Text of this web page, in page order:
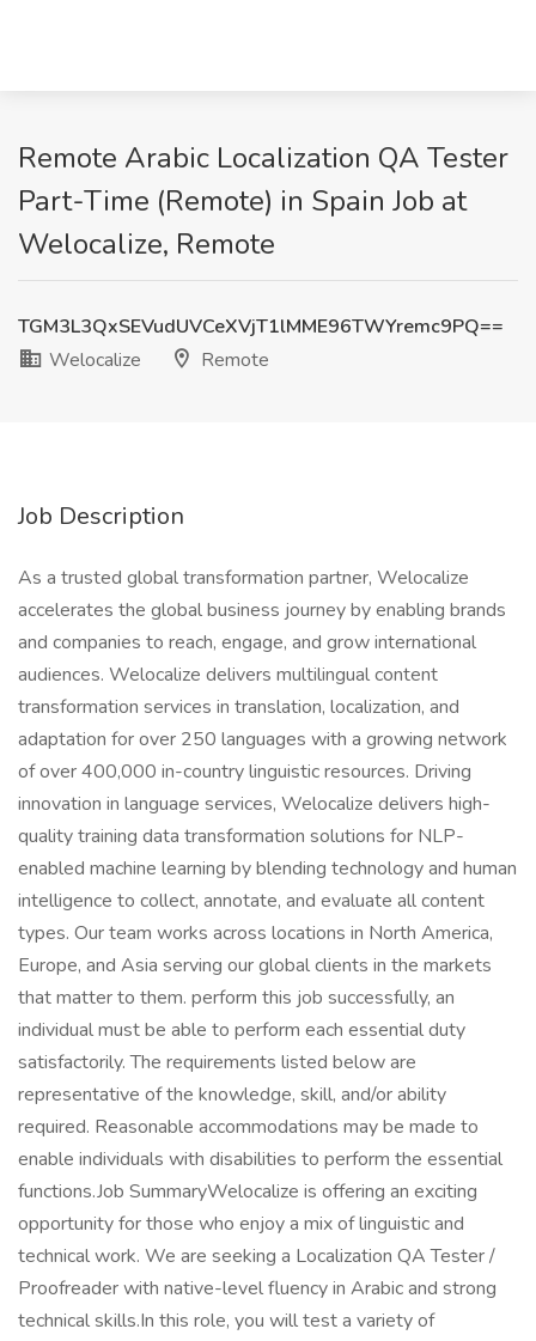
Remote Arabic Localization QA Tester
Part-Time (Remote) in Spain Job at
Welocalize, Remote
TGM3L3QxSEVudUVCeXVjT1lMME96TWYremc9PQ==
Welocalize
Remote
Job Description
As a trusted global transformation partner, Welocalize
accelerates the global business journey by enabling brands
and companies to reach, engage, and grow international
audiences. Welocalize delivers multilingual content
transformation services in translation, localization, and
adaptation for over 250 languages with a growing network
of over 400,000 in-country linguistic resources. Driving
innovation in language services, Welocalize delivers high-
quality training data transformation solutions for NLP-
enabled machine learning by blending technology and human
intelligence to collect, annotate, and evaluate all content
types. Our team works across locations in North America,
Europe, and Asia serving our global clients in the markets
that matter to them. perform this job successfully, an
individual must be able to perform each essential duty
satisfactorily. The requirements listed below are
representative of the knowledge, skill, and/or ability
required. Reasonable accommodations may be made to
enable individuals with disabilities to perform the essential
functions.Job SummaryWelocalize is offering an exciting
opportunity for those who enjoy a mix of linguistic and
technical work. We are seeking a Localization QA Tester /
Proofreader with native-level fluency in Arabic and strong
technical skills.In this role, you will test a variety of